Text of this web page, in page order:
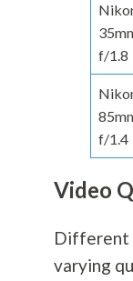
f/1.8
f/1.4
Video
Different
varying